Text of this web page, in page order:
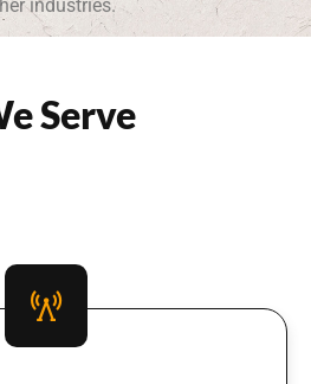
industries.
Serve